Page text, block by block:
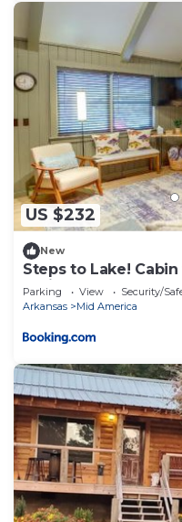
US $232
New
Steps to Lake!
Springs
Parking View
Security/
Arkansas
Mid America